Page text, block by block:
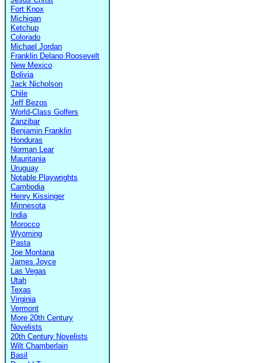
Fort Knox
Michigan
Ketchup
Colorado
Michael Jordan
Franklin Delano Roosevelt
New Mexico
Bolivia
Jack Nicholson
Chile
Jeff Bezos
World-Class Golfers
Zanzibar
Benjamin Franklin
Honduras
Norman Lear
Mauritania
Uruguay
Notable Playwrights
Cambodia
Henry Kissinger
Minnesota
India
Morocco
Wyoming
Pasta
Joe Montana
James Joyce
Las Vegas
Utah
Texas
Virginia
Vermont
More 20th Century
Novelists
20th Century Novelists
Wilt Chamberlain
Basil